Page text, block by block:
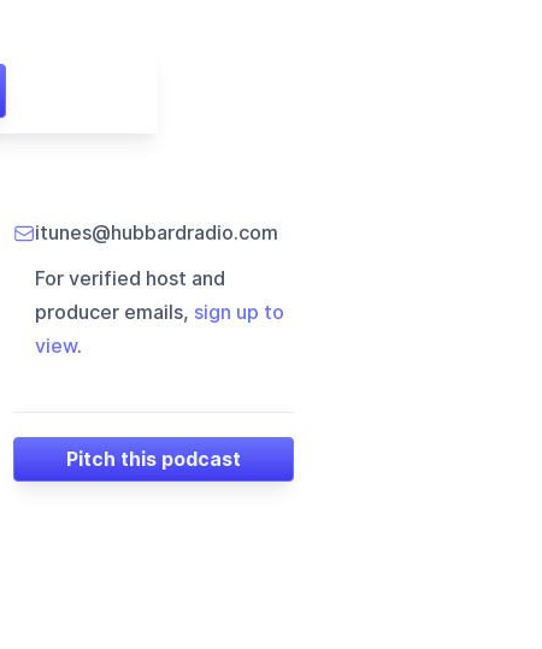
itunes@hubbardradio.com
For verified host and
producer emails, sign up to
view.
Pitch this podcast